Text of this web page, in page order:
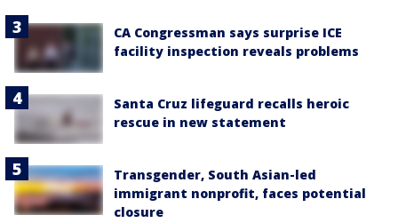
CA Congressman says surprise ICE
facility inspection reveals problems
Santa Cruz lifeguard recalls heroic
rescue in new statement
Transgender, South Asian-led
immigrant nonprofit, faces potential
closure